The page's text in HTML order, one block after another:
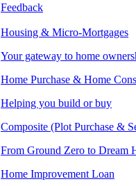
Feedback
Housing & Micro-Mortgages
Your gateway to home
Home Purchase & Home
Helping you build or buy
Composite (Plot Purchase &
From Ground Zero to Dream
Home Improvement Loan